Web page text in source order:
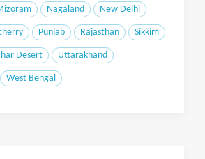
Nagaland New Delhi
Punjab Rajasthan Sikkim
Thar Desert Uttarakhand
West Bengal